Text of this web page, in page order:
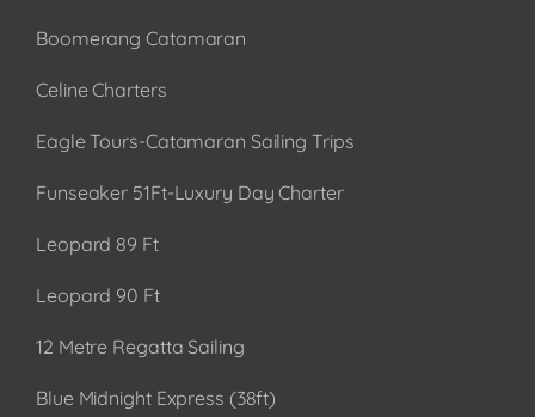
Boomerang Catamaran
Celine Charters
Eagle Tours-Catamaran Sailing Trips
Funseaker 51Ft-Luxury Day Charter
Leopard 89 Ft
Leopard 90 Ft
12 Metre Regatta Sailing
Blue Midnight Express (38ft)